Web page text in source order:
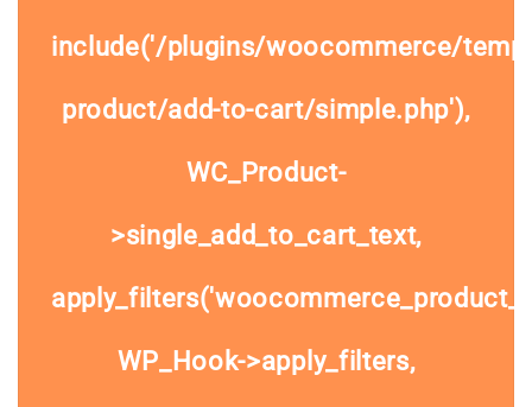
include('/plugins/woocommerce/
product/add-to-cart/simple.php'),
WC_Product-
>single_add_to_cart_text,
WP_Hook->apply_filters,